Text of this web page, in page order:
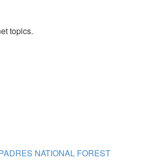
topics.
NATIONAL FOREST